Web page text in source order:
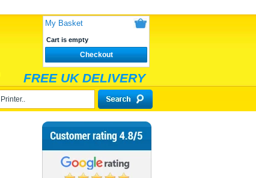
My Basket
Cart is empty
Checkout
FREE UK DELIVERY